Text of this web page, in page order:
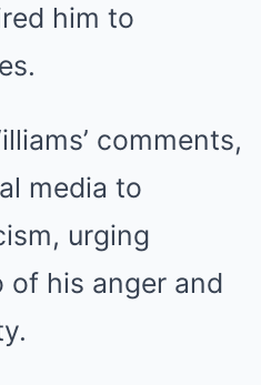
him to
comments,
media to
urging
of his anger and